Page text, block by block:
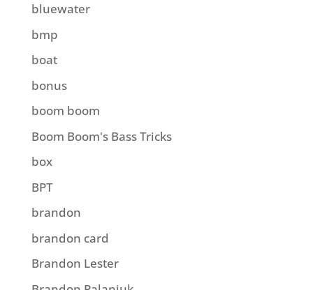
bluewater
bmp
boat
bonus
boom boom
Boom Boom's Bass Tricks
box
BPT
brandon
brandon card
Brandon Lester